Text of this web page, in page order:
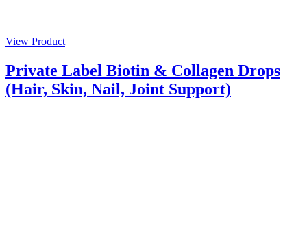
View Product
Private Label Biotin & Collagen Drops
(Hair, Skin, Nail, Joint Support)